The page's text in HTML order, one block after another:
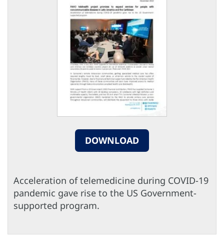
DOWNLOAD
Acceleration of telemedicine during COVID-19
pandemic gave rise to the US Government-
supported program.